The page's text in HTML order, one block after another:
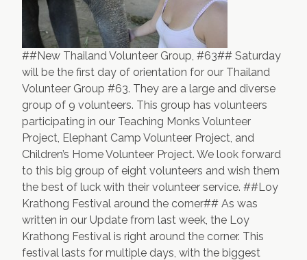
##New Thailand Volunteer Group, #63## Saturday
will be the first day of orientation for our Thailand
Volunteer Group #63. They are a large and diverse
group of 9 volunteers. This group has volunteers
participating in our Teaching Monks Volunteer
Project, Elephant Camp Volunteer Project, and
Children’s Home Volunteer Project. We look forward
to this big group of eight volunteers and wish them
the best of luck with their volunteer service. ##Loy
Krathong Festival around the corner## As was
written in our Update from last week, the Loy
Krathong Festival is right around the corner. This
festival lasts for multiple days, with the biggest